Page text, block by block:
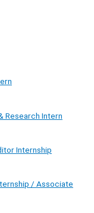
Research Intern
Internship
/ Associate